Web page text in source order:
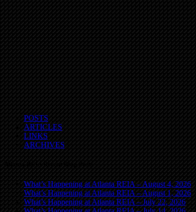
POSTS
ARTICLES
LINKS
ARCHIVES
Atlanta REIA Recent Blog Posts
What’s Happening at Atlanta REIA – August 4, 2026
What’s Happening at Atlanta REIA – August 1, 2026
What’s Happening at Atlanta REIA – July 22, 2026